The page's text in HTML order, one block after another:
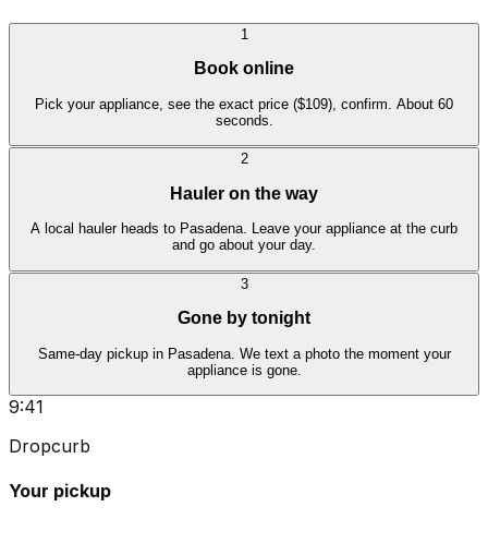
1
Book online
Pick your appliance, see the exact price ($109), confirm. About 60
seconds.
2
Hauler on the way
A local hauler heads to Pasadena. Leave your appliance at the curb
and go about your day.
3
Gone by tonight
Same-day pickup in Pasadena. We text a photo the moment your
appliance is gone.
9:41
Dropcurb
Your pickup